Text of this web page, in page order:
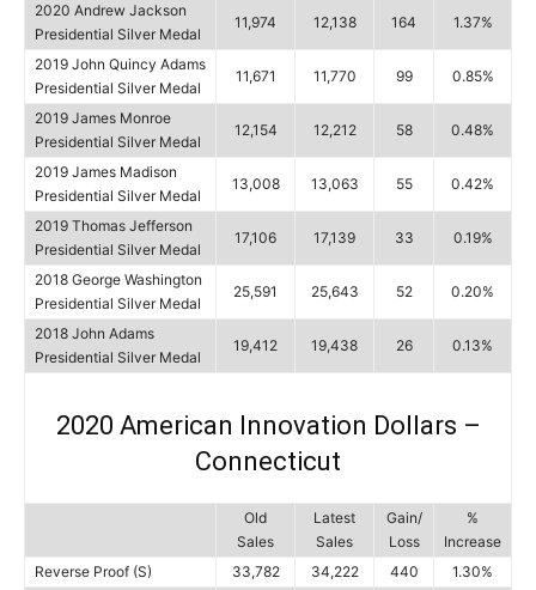
2020 Andrew Jackson
Presidential Silver Medal
11,974 12,138 164 1.37%
2019 John Quincy Adams
Presidential Silver Medal
11,671 11,770 99 0.85%
2019 James Monroe
Presidential Silver Medal
12,154 12,212 58 0.48%
2019 James Madison
Presidential Silver Medal
13,008 13,063 55 0.42%
2019 Thomas Jefferson
Presidential Silver Medal
17,106 17,139 33 0.19%
2018 George Washington
Presidential Silver Medal
25,591 25,643 52 0.20%
2018 John Adams
Presidential Silver Medal
19,412 19,438 26 0.13%
2020 American Innovation Dollars –
Connecticut
Old
Sales
Latest
Sales
Gain/
Loss
%
Increase
Reverse Proof (S)
33,782 34,222 440
1.30%